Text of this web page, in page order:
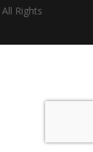
Rights